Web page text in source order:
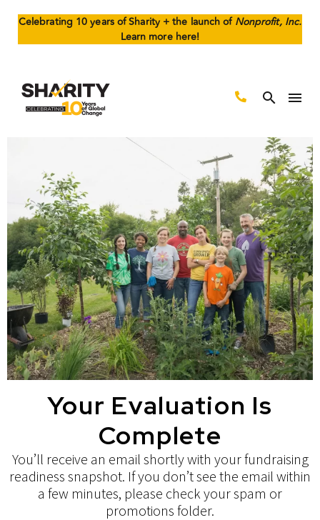
Celebrating 10 years of Sharity + the launch ofNonprofit, Inc.
Learn more here!
Your Evaluation Is
Complete
You’ll receive an email shortly with your fundraising
readiness snapshot. If you don’t see the email within
a few minutes, please check your spam or
promotions folder.